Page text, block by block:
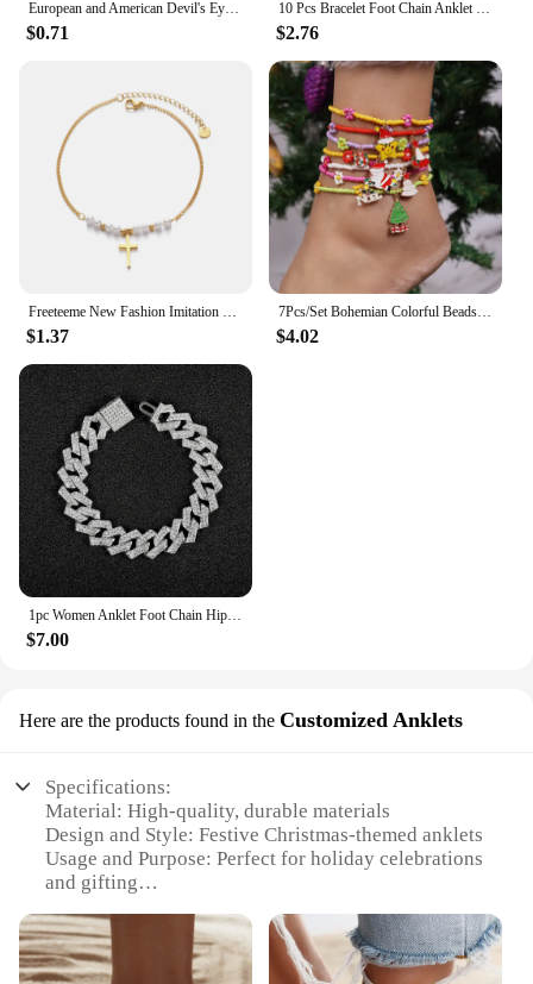
$0.71 $2.76
$1.37
7Pcs/Set Bohemian Colorful Beads Anklets for Women Christams Tree Snowman Charms Anklets On Leg Foot Bracelets Girl Jewelry Gift
$4.02
$7.00
Here are the products found in the Customized Anklets
Specifications:
Material: High-quality, durable materials
Design and Style: Festive Christmas-themed anklets
Usage and Purpose: Perfect for holiday celebrations
and gifting
parties, family gatherings, and holiday-themed
events
Shape or Size or Weight or Quantity: Available in a